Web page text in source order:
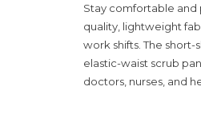
Stay comfortable and
quality, lightweight
work shifts. The
elastic-waist scrub
doctors, nurses, and